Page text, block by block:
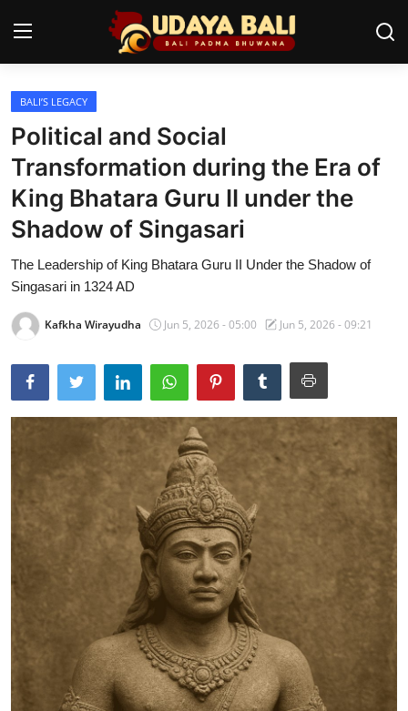
Home
Temples
Traditional Village
Tradition
Local Wisdom
Balinese Nature
Stories
Traditional Medical
BALI’S LEGACY
Political and Social
Transformation during the Era of
King Bhatara Guru II under the
Shadow of Singasari
The Leadership of King Bhatara Guru II Under the Shadow of
Singasari in 1324 AD
Kafkha Wirayudha Jun 5, 2026 - 05:00 Jun 5, 2026 - 09:21